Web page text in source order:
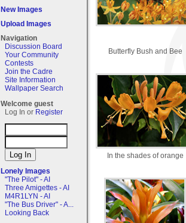
New Images
Upload Images
Navigation
Discussion Board
Your Community
Contests
Join the Cadre
Site Information
Wallpaper Search
Welcome guest
Log In or Register
Lonely Images
"The Pilot" - AI
Three Amigettes - AI
M4R1LYN - AI
"The Bus Driver" - A...
Looking Back
Butterfly Bush and Bee
In the shades of orange